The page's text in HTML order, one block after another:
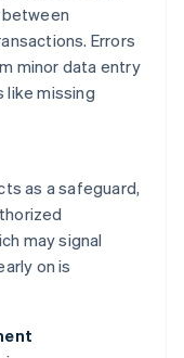
Errors
minor data entry
like missing
as a safeguard,
may signal
on is